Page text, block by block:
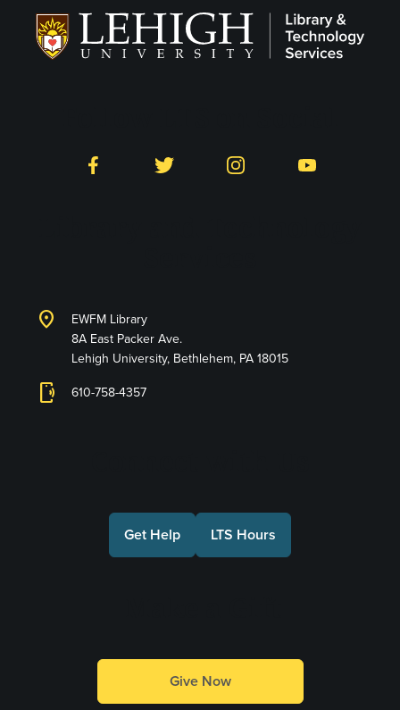
Facebook Twitter Instagram YouTube
location_on
EWFM Library
8A East Packer Ave.
Lehigh University, Bethlehem, PA 18015
phonelink_ring 610-758-4357
Get Help LTS Hours
Give Now